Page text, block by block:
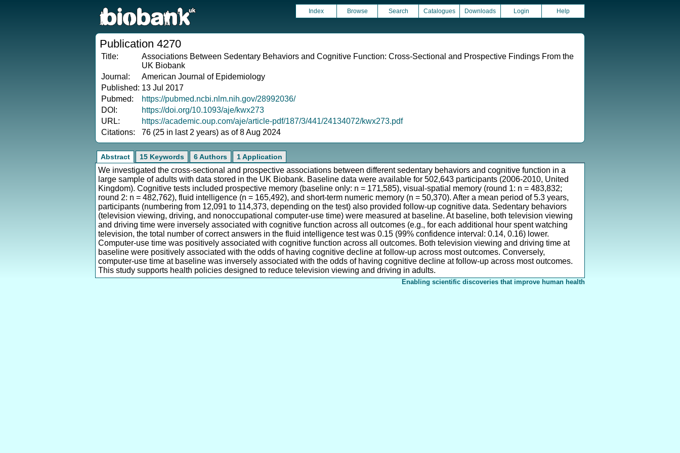
Index Browse Search Catalogues Downloads Login Help
Publication 4270
Title:
Associations Between Sedentary Behaviors and Cognitive Function: Cross-Sectional and Prospective Findings From the
UK Biobank
Journal:
American Journal of Epidemiology
Published: 13 Jul 2017
Pubmed:
https://pubmed.ncbi.nlm.nih.gov/28992036/
DOI:
https://doi.org/10.1093/aje/kwx273
URL:
https://academic.oup.com/aje/article-pdf/187/3/441/24134072/kwx273.pdf
Citations:
76 (25 in last 2 years) as of 8 Aug 2024
Abstract 15 Keywords 6 Authors 1 Application
We investigated the cross-sectional and prospective associations between different sedentary behaviors and cognitive function in a
large sample of adults with data stored in the UK Biobank. Baseline data were available for 502,643 participants (2006-2010, United
Kingdom). Cognitive tests included prospective memory (baseline only: n = 171,585), visual-spatial memory (round 1: n = 483,832;
round 2: n = 482,762), fluid intelligence (n = 165,492), and short-term numeric memory (n = 50,370). After a mean period of 5.3 years,
participants (numbering from 12,091 to 114,373, depending on the test) also provided follow-up cognitive data. Sedentary behaviors
(television viewing, driving, and nonoccupational computer-use time) were measured at baseline. At baseline, both television viewing
and driving time were inversely associated with cognitive function across all outcomes (e.g., for each additional hour spent watching
television, the total number of correct answers in the fluid intelligence test was 0.15 (99% confidence interval: 0.14, 0.16) lower.
Computer-use time was positively associated with cognitive function across all outcomes. Both television viewing and driving time at
baseline were positively associated with the odds of having cognitive decline at follow-up across most outcomes. Conversely,
computer-use time at baseline was inversely associated with the odds of having cognitive decline at follow-up across most outcomes.
This study supports health policies designed to reduce television viewing and driving in adults.
Enabling scientific discoveries that improve human health